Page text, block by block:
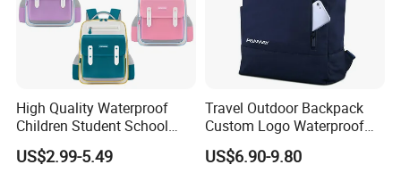
High Quality Waterproof
Children Student School
Bag for Boys Girls 3-10
Years Kids School
US$2.99-5.49
Travel Outdoor Backpack
Custom Logo Waterproof
RPET Rolltop Anti-Theft
Laptop Backpack
US$6.90-9.80